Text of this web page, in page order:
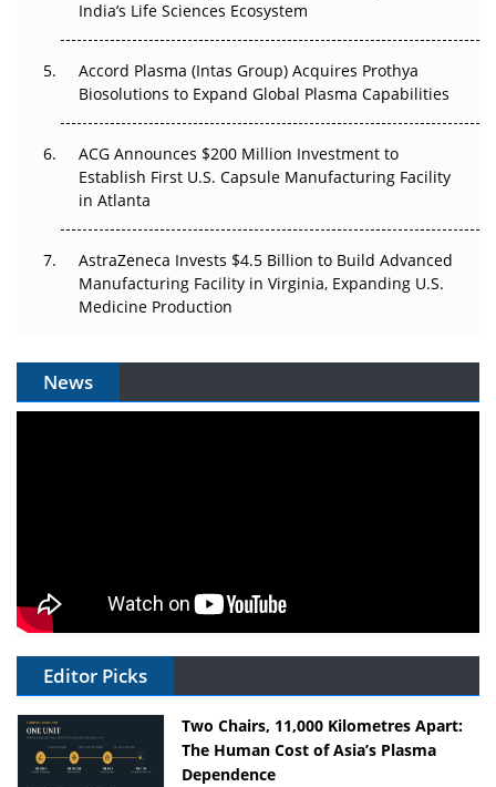
Pricing Itself Out?
India’s Life Sciences Ecosystem
Accord Plasma (Intas Group) Acquires Prothya
Biosolutions to Expand Global Plasma Capabilities
ACG Announces $200 Million Investment to
Establish First U.S. Capsule Manufacturing Facility
in Atlanta
AstraZeneca Invests $4.5 Billion to Build Advanced
Manufacturing Facility in Virginia, Expanding U.S.
Medicine Production
News
Editor Picks
Two Chairs, 11,000 Kilometres Apart:
The Human Cost of Asia’s Plasma
Dependence